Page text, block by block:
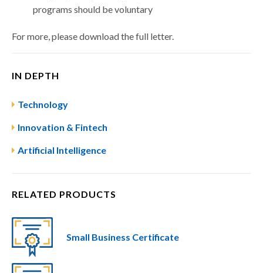
programs should be voluntary
For more, please download the full letter.
IN DEPTH
Technology
Innovation & Fintech
Artificial Intelligence
RELATED PRODUCTS
Small Business Certificate